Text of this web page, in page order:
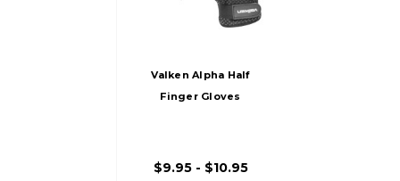
Valken Alpha Half
Finger Gloves
$9.95 - $10.95